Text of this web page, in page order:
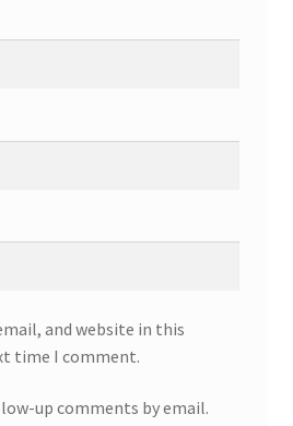
and website in this
time I comment.
up comments by email.